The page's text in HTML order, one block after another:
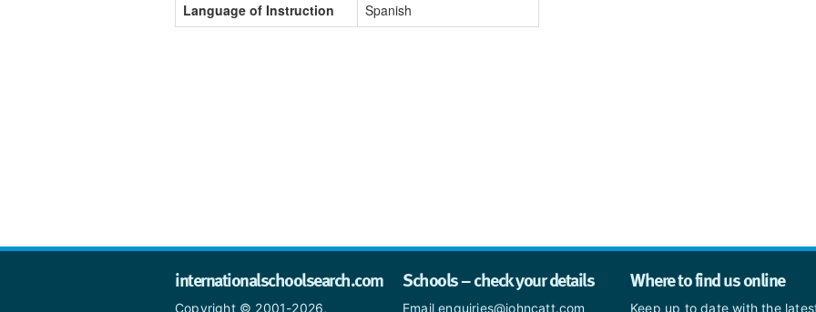
Language of Instruction
Spanish
internationalschoolsearch.com
Copyright © 2001-2026,
Schools – check your details
Email enquiries@johncatt.com
Where to find us online
Keep up to date with the